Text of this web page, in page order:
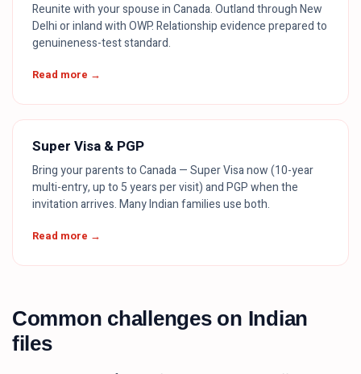
Reunite with your spouse in Canada. Outland through New
Delhi or inland with OWP. Relationship evidence prepared to
genuineness-test standard.
Read more →
Super Visa & PGP
Bring your parents to Canada — Super Visa now (10-year
multi-entry, up to 5 years per visit) and PGP when the
invitation arrives. Many Indian families use both.
Read more →
Common challenges on Indian
files